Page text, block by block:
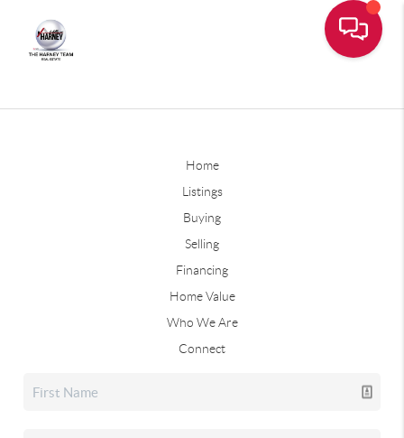
Home
Listings
Buying
Selling
Financing
Home Value
Who We Are
Connect